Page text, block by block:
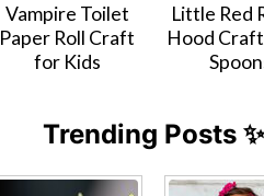
Vampire Toilet
Paper Roll Craft
for Kids
Little Red
Hood
Trending Posts ✨